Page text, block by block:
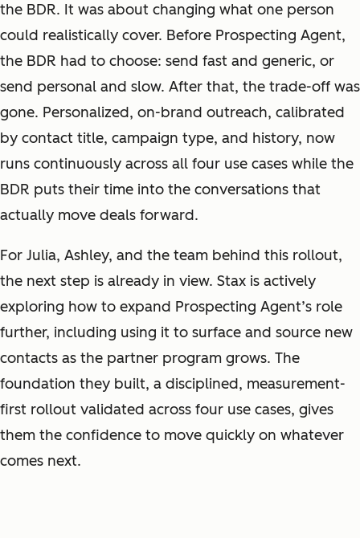
the BDR. It was about changing what one person
could realistically cover. Before Prospecting Agent,
the BDR had to choose: send fast and generic, or
send personal and slow. After that, the trade-off was
gone. Personalized, on-brand outreach, calibrated
by contact title, campaign type, and history, now
runs continuously across all four use cases while the
BDR puts their time into the conversations that
actually move deals forward.
For Julia, Ashley, and the team behind this rollout,
the next step is already in view. Stax is actively
exploring how to expand Prospecting Agent’s role
further, including using it to surface and source new
contacts as the partner program grows. The
foundation they built, a disciplined, measurement-
first rollout validated across four use cases, gives
them the confidence to move quickly on whatever
comes next.